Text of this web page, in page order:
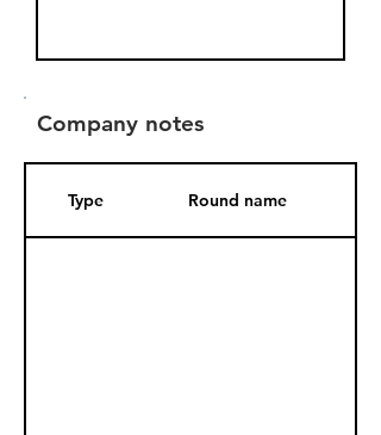
Company notes
Type Round name